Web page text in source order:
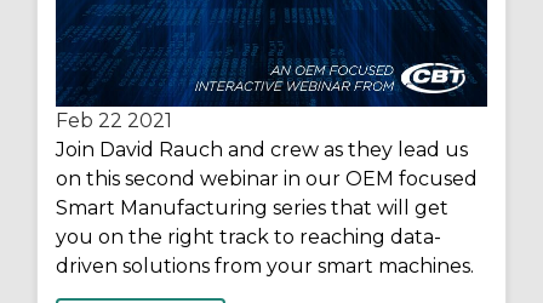
Feb 22 2021
Join David Rauch and crew as they lead us
on this second webinar in our OEM focused
Smart Manufacturing series that will get
you on the right track to reaching data-
driven solutions from your smart machines.